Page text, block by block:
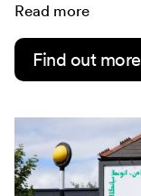
Read more
Find out more